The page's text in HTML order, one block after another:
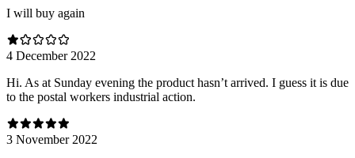
I will buy again
4 December 2022
Hi. As at Sunday evening the product hasn’t arrived. I guess it is due
to the postal workers industrial action.
3 November 2022